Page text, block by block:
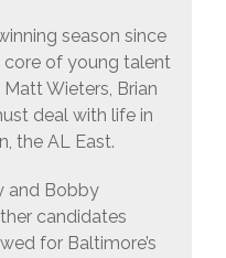
season since
core of young talent
Wieters, Brian
deal with life in
the AL East.
and Bobby
candidates
for Baltimore’s